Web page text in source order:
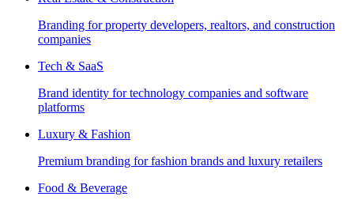
Branding for property developers, realtors, and construction
companies
Tech & SaaS
Brand identity for technology companies and software
platforms
Luxury & Fashion
Premium branding for fashion brands and luxury retailers
Food & Beverage